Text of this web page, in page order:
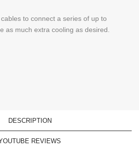
to connect a series of up to
as much extra cooling as desired.
DESCRIPTION
REVIEWS